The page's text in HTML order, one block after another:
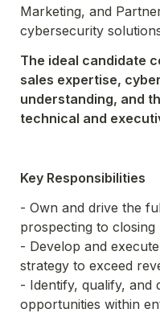
Marketing, and
cybersecurity
The ideal candidate
sales expertise,
understanding, and
technical and
Key Responsibilities
- Own and drive the
prospecting to closing
- Develop and
strategy to exceed
- Identify, qualify, and
opportunities within